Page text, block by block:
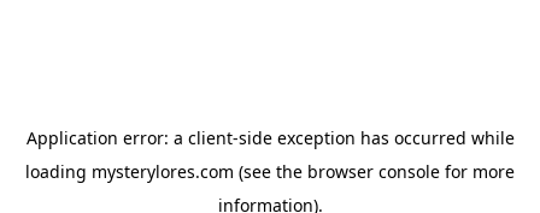
Application error: a client-side exception has occurred while
loading mysterylores.com (see the browser console for more
information).